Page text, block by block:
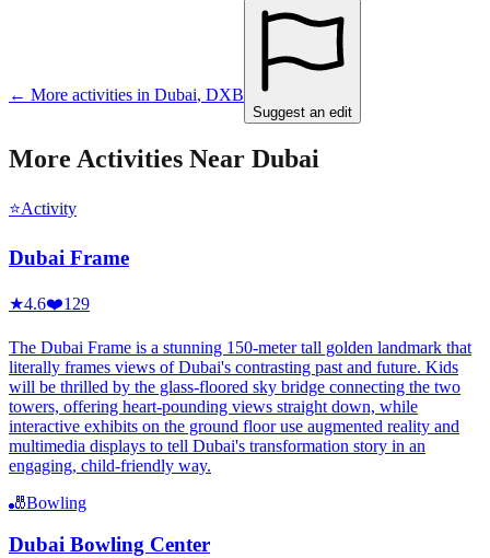
← More activities in Dubai, DXB
Suggest an edit
More Activities Near Dubai
⭐Activity
Dubai Frame
★4.6❤️129
The Dubai Frame is a stunning 150-meter tall golden landmark that
literally frames views of Dubai's contrasting past and future. Kids
will be thrilled by the glass-floored sky bridge connecting the two
towers, offering heart-pounding views straight down, while
interactive exhibits on the ground floor use augmented reality and
multimedia displays to tell Dubai's transformation story in an
engaging, child-friendly way.
🎳Bowling
Dubai Bowling Center